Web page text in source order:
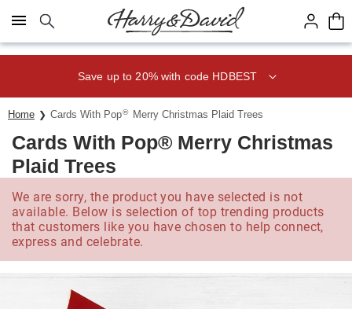
Click here to skip to main page content.
Save up to 20% with code HDBEST
Home Cards With Pop® Merry Christmas Plaid Trees
Cards With Pop® Merry Christmas
Plaid Trees
We are sorry, the product you have selected is not
available. Below is selection of top trending products
that customers like you have chosen to help connect,
express and celebrate.